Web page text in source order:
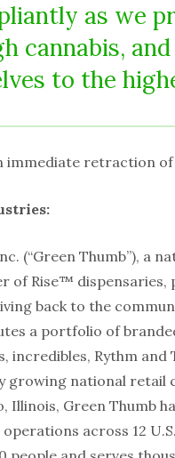
as we
cannabis,
to the
immediate retraction
(“Green Thumb”), a
of Rise™
back to the
a portfolio of
incredibles, Rythm
growing national retail
Illinois, Green Thumb
across 12